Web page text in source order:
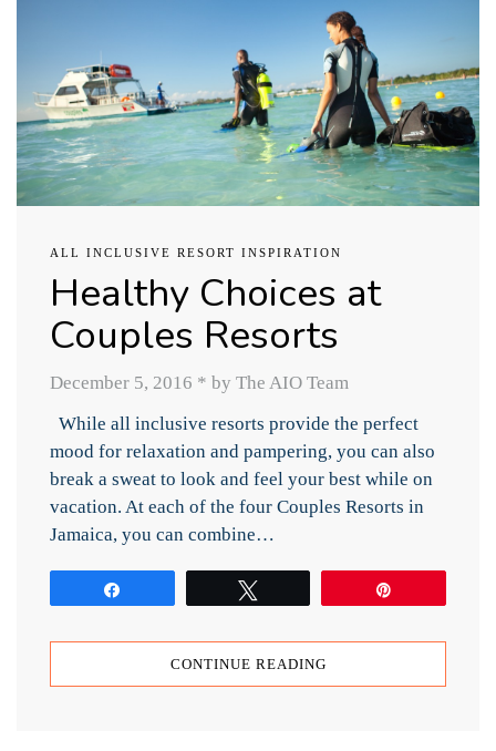
ALL INCLUSIVE RESORT INSPIRATION
Healthy Choices at
Couples Resorts
December 5, 2016 * by The AIO Team
While all inclusive resorts provide the perfect
mood for relaxation and pampering, you can also
break a sweat to look and feel your best while on
vacation. At each of the four Couples Resorts in
Jamaica, you can combine…
CONTINUE READING